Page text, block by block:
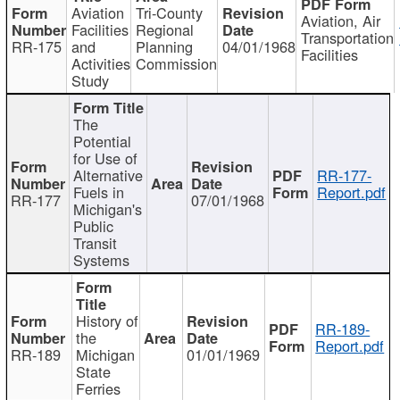
RR-175
Aviation
Facilities
and
Activities
Study
Tri-County
Regional
Planning
Commission
04/01/1968
Aviation, Air
Transportation
Facilities
RR-177
The
Potential
for Use of
Alternative
Fuels in
Michigan's
Public
Transit
Systems
07/01/1968
RR-177-
Report.pdf
RR-189
History of
the
Michigan
State
Ferries
01/01/1969
RR-189-
Report.pdf